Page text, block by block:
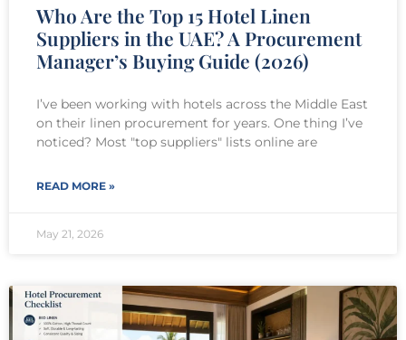
Who Are the Top 15 Hotel Linen
Suppliers in the UAE? A Procurement
Manager’s Buying Guide (2026)
I’ve been working with hotels across the Middle East
on their linen procurement for years. One thing I’ve
noticed? Most "top suppliers" lists online are
READ MORE »
May 21, 2026